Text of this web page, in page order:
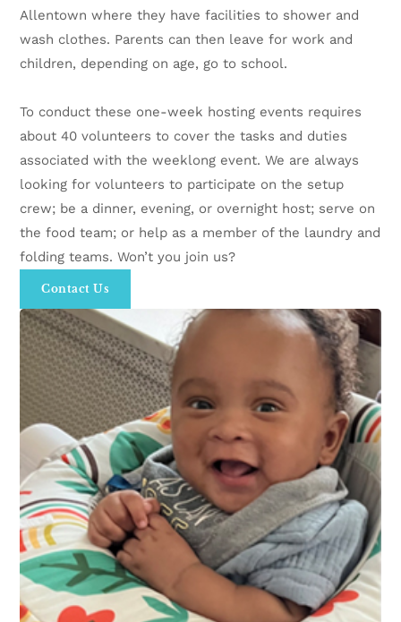
Allentown where they have facilities to shower and
wash clothes. Parents can then leave for work and
children, depending on age, go to school.
To conduct these one-week hosting events requires
about 40 volunteers to cover the tasks and duties
associated with the weeklong event. We are always
looking for volunteers to participate on the setup
crew; be a dinner, evening, or overnight host; serve on
the food team; or help as a member of the laundry and
folding teams. Won’t you join us?
Contact Us